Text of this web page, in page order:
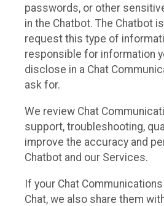
passwords, or other
in the Chatbot. The Chatbot
request this type of
responsible for information
disclose in a Chat
ask for.
We review Chat
support, troubleshooting,
improve the accuracy and
Chatbot and our Services.
If your Chat
Chat, we also share them